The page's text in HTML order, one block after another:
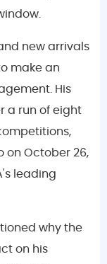
new arrivals
make an
His
a run of eight
on October 26,
leading
why the
on his